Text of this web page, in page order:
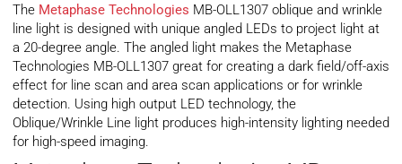
The Metaphase Technologies MB-OLL1307 oblique and wrinkle
line light is designed with unique angled LEDs to project light at
a 20-degree angle. The angled light makes the Metaphase
Technologies MB-OLL1307 great for creating a dark field/off-axis
effect for line scan and area scan applications or for wrinkle
detection. Using high output LED technology, the
Oblique/Wrinkle Line light produces high-intensity lighting needed
for high-speed imaging.